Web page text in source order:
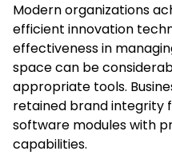
Modern organizations
efficient innovation
effectiveness in
space can be
appropriate tools.
retained brand integrity
software modules with
capabilities.